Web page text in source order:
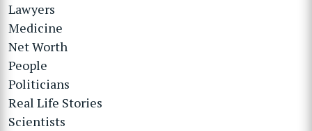
Lawyers
Medicine
Net Worth
People
Politicians
Real Life Stories
Scientists